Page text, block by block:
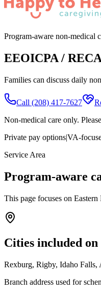
Program-aware non-medical
EEOICPA /
Families can discuss daily
Call (208) 417-7627
Non-medical care only.
Private pay options|VA-
Service Area
Program-aware
This page focuses on
Cities included on
Rexburg, Rigby, Idaho
Branch address used for